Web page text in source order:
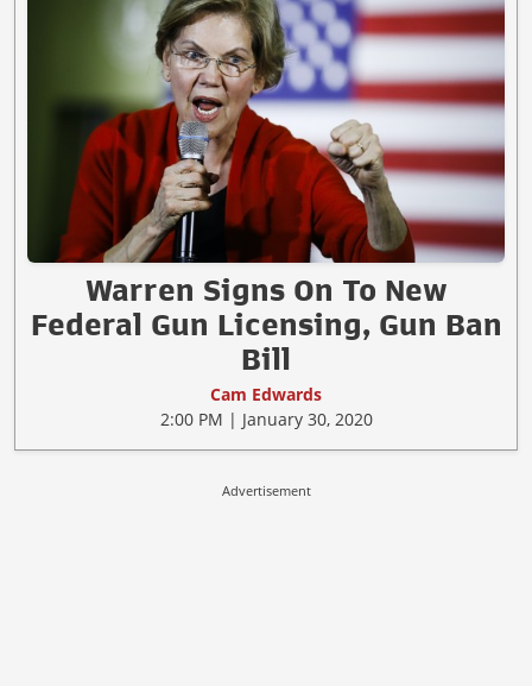
Warren Signs On To New
Federal Gun Licensing, Gun Ban
Bill
Cam Edwards
2:00 PM | January 30, 2020
Advertisement